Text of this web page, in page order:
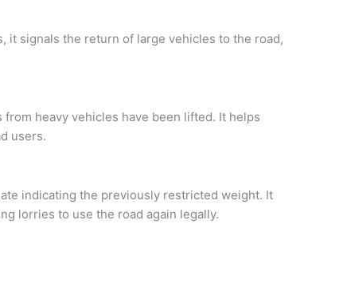
it signals the return of large vehicles to the road,
heavy vehicles have been lifted. It helps
users.
indicating the previously restricted weight. It
lorries to use the road again legally.